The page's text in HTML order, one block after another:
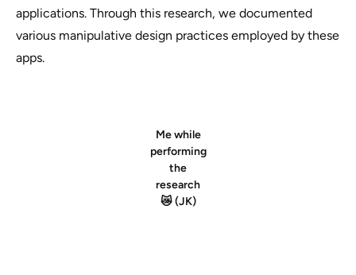
applications. Through this research, we documented
various manipulative design practices employed by these
apps.
Me while
performing
the
research
😿 (JK)